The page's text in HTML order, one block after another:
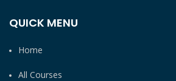
QUICK MENU
Home
All Courses